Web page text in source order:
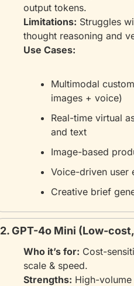
output tokens.
Limitations: Struggles
thought reasoning and
Use Cases:
Multimodal
images + voice)
Real-time virtual
and text
Image-based
Voice-driven user
Creative brief
2. GPT-4o Mini (Low-
Who it’s for: Cost-
scale & speed.
Strengths: High-